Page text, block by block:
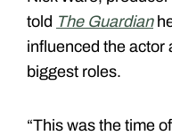
told The Guardian
influenced the actor
biggest roles.
“This was the time